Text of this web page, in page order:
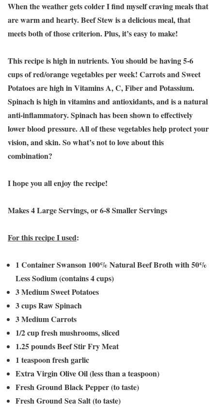
When the weather gets colder I find myself craving meals that
are warm and hearty. Beef Stew is a delicious meal, that
meets both of those criterion. Plus, it’s easy to make!
This recipe is high in nutrients. You should be having 5-6
cups of red/orange vegetables per week! Carrots and Sweet
Potatoes are high in Vitamins A, C, Fiber and Potassium.
Spinach is high in vitamins and antioxidants, and is a natural
anti-inflammatory. Spinach has been shown to effectively
lower blood pressure. All of these vegetables help protect your
vision, and skin. So what’s not to love about this
combination?
I hope you all enjoy the recipe!
Makes 4 Large Servings, or 6-8 Smaller Servings
For this recipe I used:
1 Container Swanson 100% Natural Beef Broth with 50%
Less Sodium (contains 4 cups)
3 Medium Sweet Potatoes
3 cups Raw Spinach
3 Medium Carrots
1/2 cup fresh mushrooms, sliced
1.25 pounds Beef Stir Fry Meat
1 teaspoon fresh garlic
Extra Virgin Olive Oil (less than a teaspoon)
Fresh Ground Black Pepper (to taste)
Fresh Ground Sea Salt (to taste)